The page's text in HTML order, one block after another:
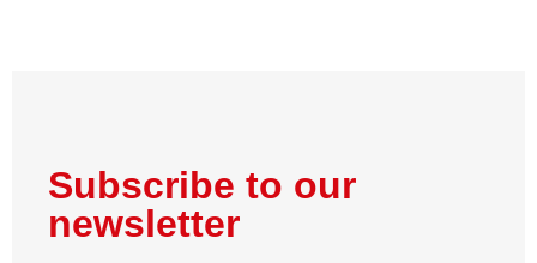
Subscribe to our
newsletter